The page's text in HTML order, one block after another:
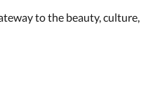
to the beauty, culture,